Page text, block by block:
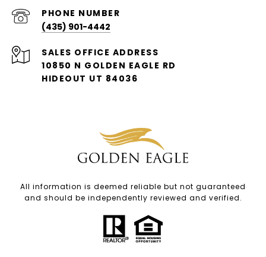
PHONE NUMBER
(435) 901-4442
ADDRESS
10850 N GOLDEN EAGLE RD
HIDEOUT UT 84036
All information is deemed reliable but not guaranteed
and should be independently reviewed and verified.